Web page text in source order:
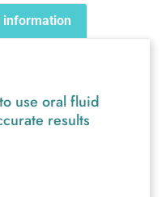
use oral fluid
results